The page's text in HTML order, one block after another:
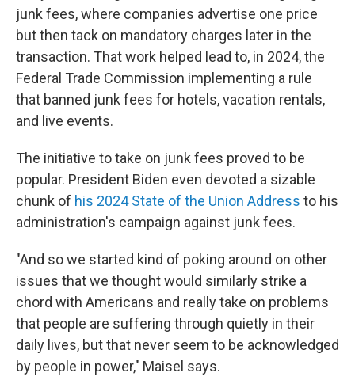
junk fees, where companies advertise one price
but then tack on mandatory charges later in the
transaction. That work helped lead to, in 2024, the
Federal Trade Commission implementing a rule
that banned junk fees for hotels, vacation rentals,
and live events.
The initiative to take on junk fees proved to be
popular. President Biden even devoted a sizable
chunk of his 2024 State of the Union Address to his
administration's campaign against junk fees.
"And so we started kind of poking around on other
issues that we thought would similarly strike a
chord with Americans and really take on problems
that people are suffering through quietly in their
daily lives, but that never seem to be acknowledged
by people in power," Maisel says.